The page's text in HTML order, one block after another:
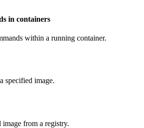
in containers
within a running container.
specified image.
from a registry.